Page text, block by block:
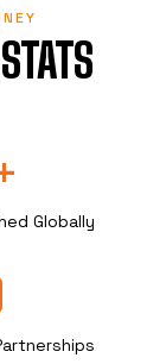
Globally